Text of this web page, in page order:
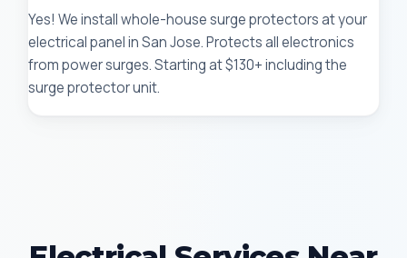
Yes! We install whole-house surge protectors at your
electrical panel in San Jose. Protects all electronics
from power surges. Starting at $130+ including the
surge protector unit.